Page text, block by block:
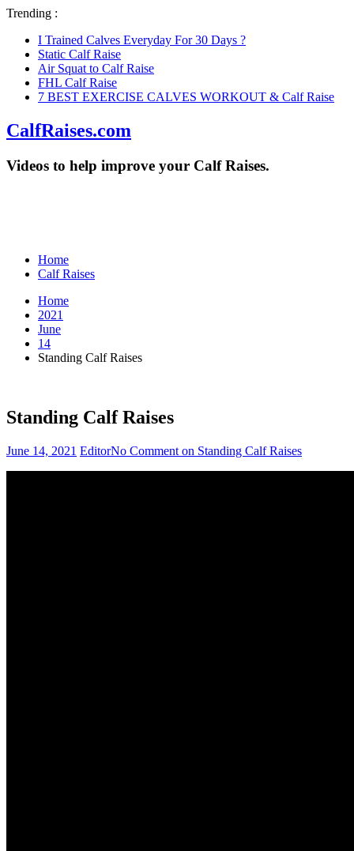
Trending :
I Trained Calves Everyday For 30 Days ?
Static Calf Raise
Air Squat to Calf Raise
FHL Calf Raise
7 BEST EXERCISE CALVES WORKOUT & Calf Raise
CalfRaises.com
Videos to help improve your Calf Raises.
Home
Calf Raises
Home
2021
June
14
Standing Calf Raises
Standing Calf Raises
June 14, 2021 EditorNo Comment on Standing Calf Raises